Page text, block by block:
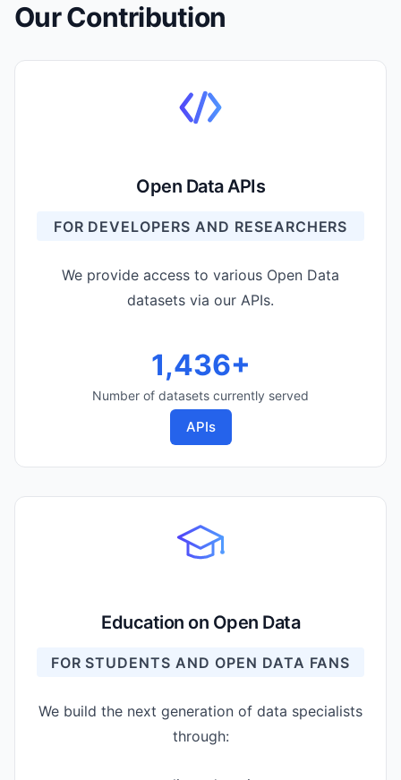
Our Contribution
Open Data APIs
FOR DEVELOPERS AND RESEARCHERS
We provide access to various Open Data
datasets via our APIs.
1,476+
Number of datasets currently served
APIs
Education on Open Data
FOR STUDENTS AND OPEN DATA FANS
We build the next generation of data specialists
through: